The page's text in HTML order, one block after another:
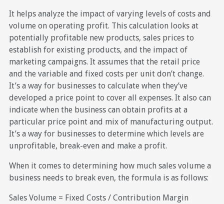
It helps analyze the impact of varying levels of costs and
volume on operating profit. This calculation looks at
potentially profitable new products, sales prices to
establish for existing products, and the impact of
marketing campaigns. It assumes that the retail price
and the variable and fixed costs per unit don’t change.
It’s a way for businesses to calculate when they’ve
developed a price point to cover all expenses. It also can
indicate when the business can obtain profits at a
particular price point and mix of manufacturing output.
It’s a way for businesses to determine which levels are
unprofitable, break-even and make a profit.
When it comes to determining how much sales volume a
business needs to break even, the formula is as follows:
Sales Volume = Fixed Costs / Contribution Margin